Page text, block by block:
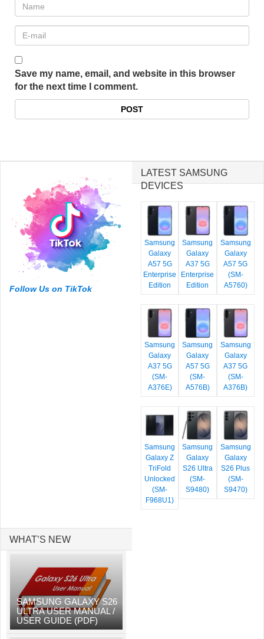
Save my name, email, and website in this browser
for the next time I comment.
Follow Us on TikTok
LATEST SAMSUNG
DEVICES
Samsung
Galaxy
A57 5G
Enterprise
Edition
Samsung
Galaxy
A37 5G
Enterprise
Edition
Samsung
Galaxy
A57 5G
(SM-
A5760)
Samsung
Galaxy
A37 5G
(SM-
A376E)
Samsung
Galaxy
A57 5G
(SM-
A576B)
Samsung
Galaxy
A37 5G
(SM-
A376B)
Samsung
Galaxy Z
TriFold
Unlocked
(SM-
F968U1)
Samsung
Galaxy
S26 Ultra
(SM-
S9480)
Samsung
Galaxy
S26 Plus
(SM-
S9470)
WHAT’S NEW
SAMSUNG GALAXY S26
ULTRA USER MANUAL /
USER GUIDE (PDF)